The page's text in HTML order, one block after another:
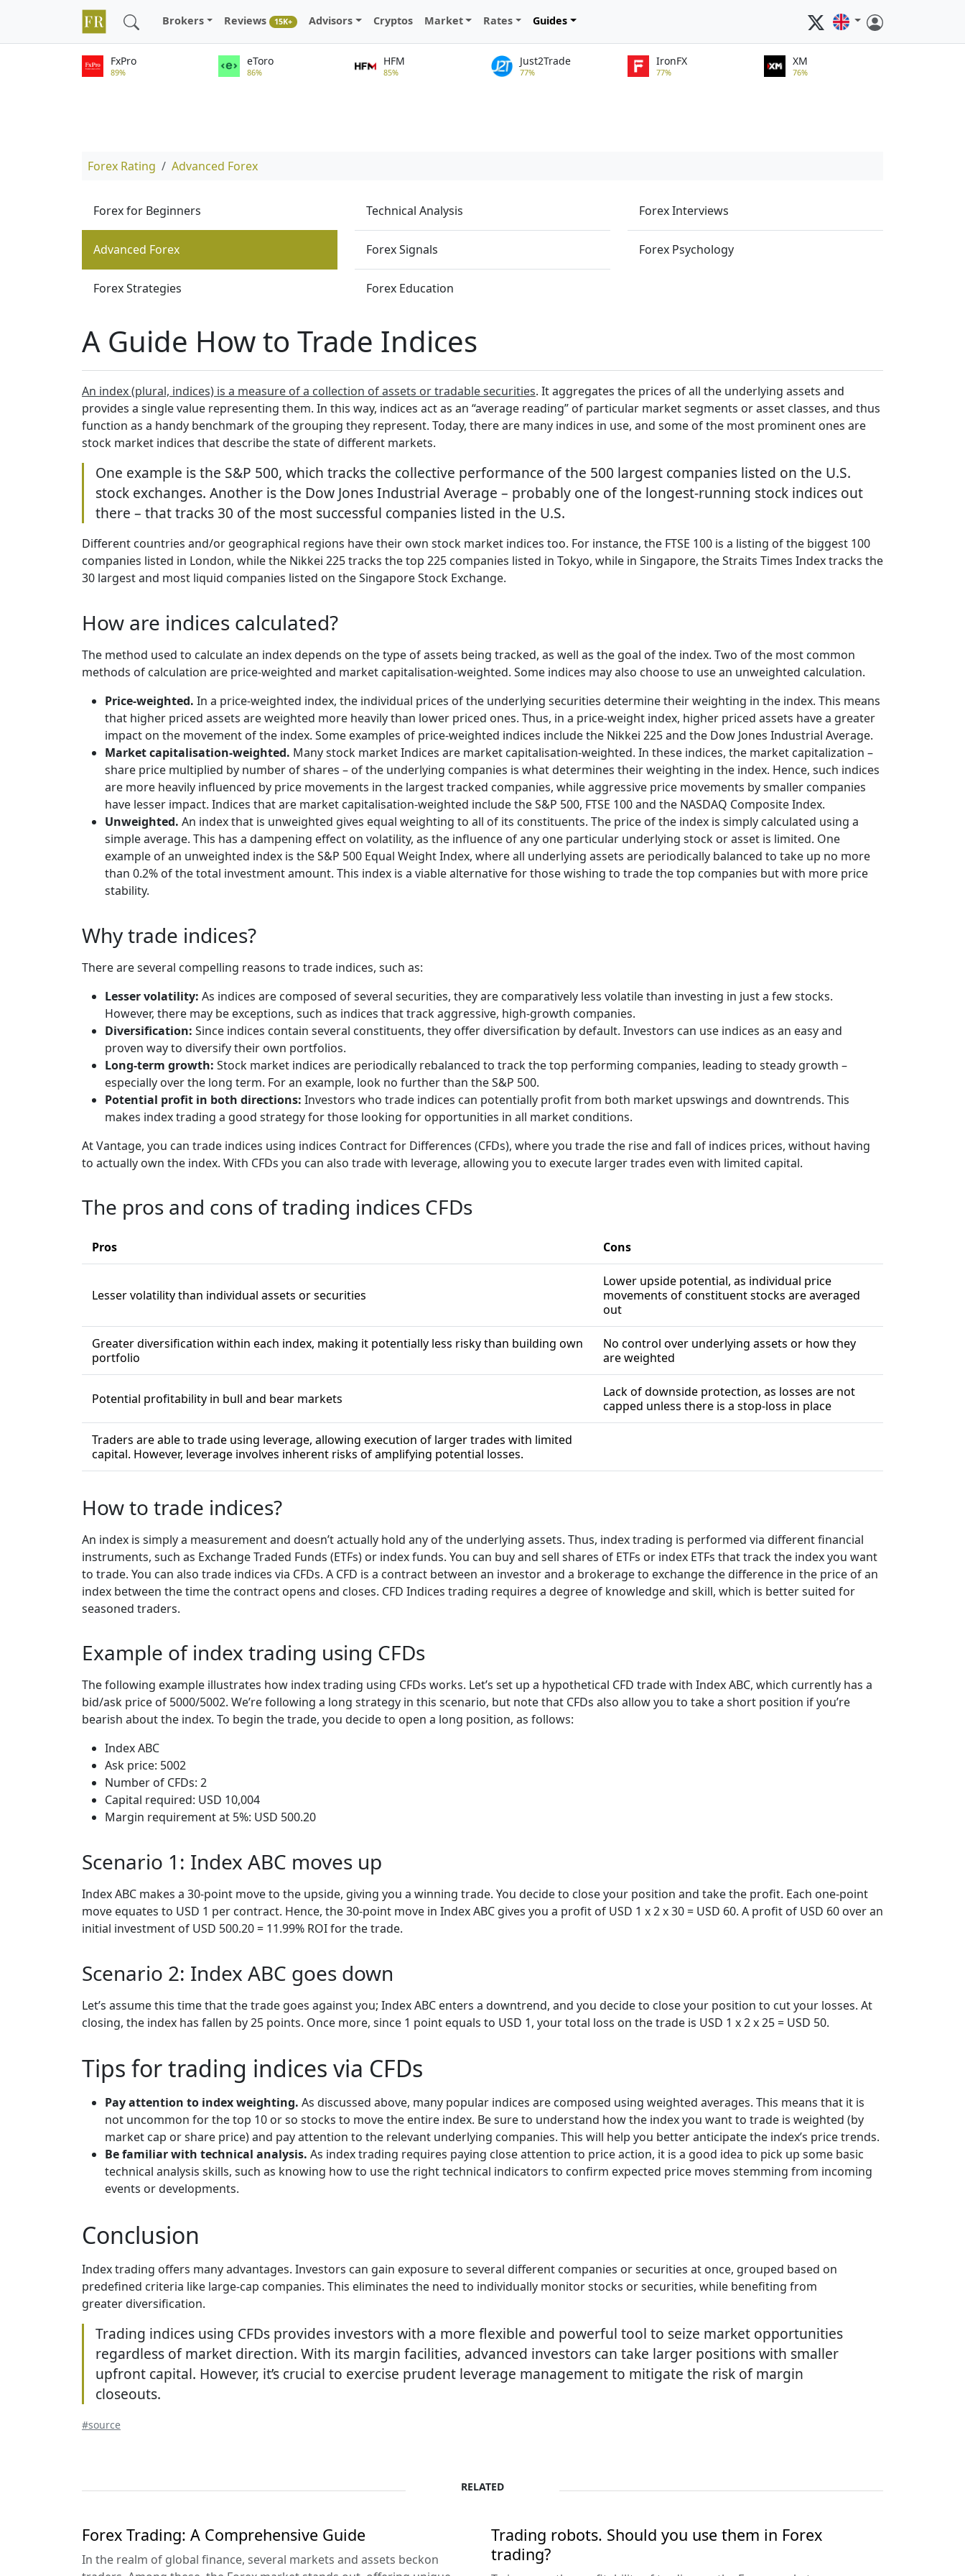
Brokers Reviews 15K+ Advisors Cryptos Market Rates Guides
FxPro
89%
eToro
86%
HFM
85%
Just2Trade
77%
IronFX
77%
XM
76%
Forex Rating Advanced Forex
Forex for Beginners
Advanced Forex
Forex Strategies
Technical Analysis
Forex Signals
Forex Education
Forex Interviews
Forex Psychology
A Guide How to Trade Indices
An index (plural, indices) is a measure of a collection of assets or tradable securities. It aggregates the prices of all the underlying assets and
provides a single value representing them. In this way, indices act as an “average reading” of particular market segments or asset classes, and thus
function as a handy benchmark of the grouping they represent. Today, there are many indices in use, and some of the most prominent ones are
stock market indices that describe the state of different markets.
One example is the S&P 500, which tracks the collective performance of the 500 largest companies listed on the U.S.
stock exchanges. Another is the Dow Jones Industrial Average – probably one of the longest-running stock indices out
there – that tracks 30 of the most successful companies listed in the U.S.
Different countries and/or geographical regions have their own stock market indices too. For instance, the FTSE 100 is a listing of the biggest 100
companies listed in London, while the Nikkei 225 tracks the top 225 companies listed in Tokyo, while in Singapore, the Straits Times Index tracks the
30 largest and most liquid companies listed on the Singapore Stock Exchange.
How are indices calculated?
The method used to calculate an index depends on the type of assets being tracked, as well as the goal of the index. Two of the most common
methods of calculation are price-weighted and market capitalisation-weighted. Some indices may also choose to use an unweighted calculation.
Price-weighted. In a price-weighted index, the individual prices of the underlying securities determine their weighting in the index. This means
that higher priced assets are weighted more heavily than lower priced ones. Thus, in a price-weight index, higher priced assets have a greater
impact on the movement of the index. Some examples of price-weighted indices include the Nikkei 225 and the Dow Jones Industrial Average.
Market capitalisation-weighted. Many stock market Indices are market capitalisation-weighted. In these indices, the market capitalization –
share price multiplied by number of shares – of the underlying companies is what determines their weighting in the index. Hence, such indices
are more heavily influenced by price movements in the largest tracked companies, while aggressive price movements by smaller companies
have lesser impact. Indices that are market capitalisation-weighted include the S&P 500, FTSE 100 and the NASDAQ Composite Index.
Unweighted. An index that is unweighted gives equal weighting to all of its constituents. The price of the index is simply calculated using a
simple average. This has a dampening effect on volatility, as the influence of any one particular underlying stock or asset is limited. One
example of an unweighted index is the S&P 500 Equal Weight Index, where all underlying assets are periodically balanced to take up no more
than 0.2% of the total investment amount. This index is a viable alternative for those wishing to trade the top companies but with more price
stability.
Why trade indices?
There are several compelling reasons to trade indices, such as:
Lesser volatility: As indices are composed of several securities, they are comparatively less volatile than investing in just a few stocks.
However, there may be exceptions, such as indices that track aggressive, high-growth companies.
Diversification: Since indices contain several constituents, they offer diversification by default. Investors can use indices as an easy and
proven way to diversify their own portfolios.
Long-term growth: Stock market indices are periodically rebalanced to track the top performing companies, leading to steady growth –
especially over the long term. For an example, look no further than the S&P 500.
Potential profit in both directions: Investors who trade indices can potentially profit from both market upswings and downtrends. This
makes index trading a good strategy for those looking for opportunities in all market conditions.
At Vantage, you can trade indices using indices Contract for Differences (CFDs), where you trade the rise and fall of indices prices, without having
to actually own the index. With CFDs you can also trade with leverage, allowing you to execute larger trades even with limited capital.
The pros and cons of trading indices CFDs
Pros Cons
Lesser volatility than individual assets or securities
Lower upside potential, as individual price
movements of constituent stocks are averaged
out
Greater diversification within each index, making it potentially less risky than building own
portfolio
No control over underlying assets or how they
are weighted
Potential profitability in bull and bear markets
Lack of downside protection, as losses are not
capped unless there is a stop-loss in place
Traders are able to trade using leverage, allowing execution of larger trades with limited
capital. However, leverage involves inherent risks of amplifying potential losses.
How to trade indices?
An index is simply a measurement and doesn’t actually hold any of the underlying assets. Thus, index trading is performed via different financial
instruments, such as Exchange Traded Funds (ETFs) or index funds. You can buy and sell shares of ETFs or index ETFs that track the index you want
to trade. You can also trade indices via CFDs. A CFD is a contract between an investor and a brokerage to exchange the difference in the price of an
index between the time the contract opens and closes. CFD Indices trading requires a degree of knowledge and skill, which is better suited for
seasoned traders.
Example of index trading using CFDs
The following example illustrates how index trading using CFDs works. Let’s set up a hypothetical CFD trade with Index ABC, which currently has a
bid/ask price of 5000/5002. We’re following a long strategy in this scenario, but note that CFDs also allow you to take a short position if you’re
bearish about the index. To begin the trade, you decide to open a long position, as follows:
Index ABC
Ask price: 5002
Number of CFDs: 2
Capital required: USD 10,004
Margin requirement at 5%: USD 500.20
Scenario 1: Index ABC moves up
Index ABC makes a 30-point move to the upside, giving you a winning trade. You decide to close your position and take the profit. Each one-point
move equates to USD 1 per contract. Hence, the 30-point move in Index ABC gives you a profit of USD 1 x 2 x 30 = USD 60. A profit of USD 60 over an
initial investment of USD 500.20 = 11.99% ROI for the trade.
Scenario 2: Index ABC goes down
Let’s assume this time that the trade goes against you; Index ABC enters a downtrend, and you decide to close your position to cut your losses. At
closing, the index has fallen by 25 points. Once more, since 1 point equals to USD 1, your total loss on the trade is USD 1 x 2 x 25 = USD 50.
Tips for trading indices via CFDs
Pay attention to index weighting. As discussed above, many popular indices are composed using weighted averages. This means that it is
not uncommon for the top 10 or so stocks to move the entire index. Be sure to understand how the index you want to trade is weighted (by
market cap or share price) and pay attention to the relevant underlying companies. This will help you better anticipate the index’s price trends.
Be familiar with technical analysis. As index trading requires paying close attention to price action, it is a good idea to pick up some basic
technical analysis skills, such as knowing how to use the right technical indicators to confirm expected price moves stemming from incoming
events or developments.
Conclusion
Index trading offers many advantages. Investors can gain exposure to several different companies or securities at once, grouped based on
predefined criteria like large-cap companies. This eliminates the need to individually monitor stocks or securities, while benefiting from
greater diversification.
Trading indices using CFDs provides investors with a more flexible and powerful tool to seize market opportunities
regardless of market direction. With its margin facilities, advanced investors can take larger positions with smaller
upfront capital. However, it’s crucial to exercise prudent leverage management to mitigate the risk of margin
closeouts.
#source
RELATED
Forex Trading: A Comprehensive Guide
In the realm of global finance, several markets and assets beckon
Trading robots. Should you use them in Forex
trading?